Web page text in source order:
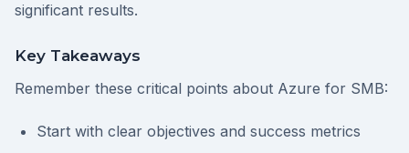
significant results.
Key Takeaways
Remember these critical points about Azure for SMB:
Start with clear objectives and success metrics